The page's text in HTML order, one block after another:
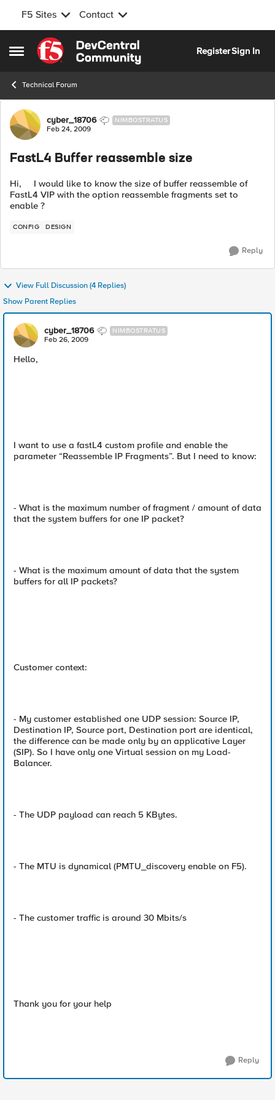
F5 Sites Contact
Open Side Menu
Skip to content
RegisterSign In
Technical Forum
Forum Discussion
cyber_18706 NIMBOSTRATUS
Feb 24, 2009
FastL4 Buffer reassemble size
Hi, I would like to know the size of buffer reassemble of
FastL4 VIP with the option reassemble fragments set to
enable ?
CONFIG DESIGN
Reply
View Full Discussion (4 Replies)
Show Parent Replies
cyber_18706 NIMBOSTRATUS
Feb 26, 2009
Hello,
I want to use a fastL4 custom profile and enable the
parameter “Reassemble IP Fragments”. But I need to know:
- What is the maximum number of fragment / amount of data
that the system buffers for one IP packet?
- What is the maximum amount of data that the system
buffers for all IP packets?
Customer context:
- My customer established one UDP session: Source IP,
Destination IP, Source port, Destination port are identical,
the difference can be made only by an applicative Layer
(SIP). So I have only one Virtual session on my Load-
Balancer.
- The UDP payload can reach 5 KBytes.
- The MTU is dynamical (PMTU_discovery enable on F5).
- The customer traffic is around 30 Mbits/s
Thank you for your help
Reply